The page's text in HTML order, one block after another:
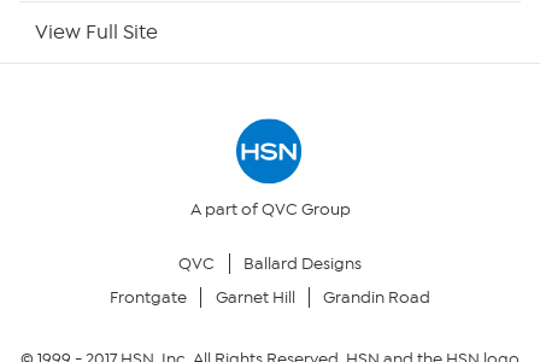
Returns & Exchanges
View Full Site
A part of QVC Group
QVC
Ballard Designs
Frontgate
Garnet Hill Grandin Road